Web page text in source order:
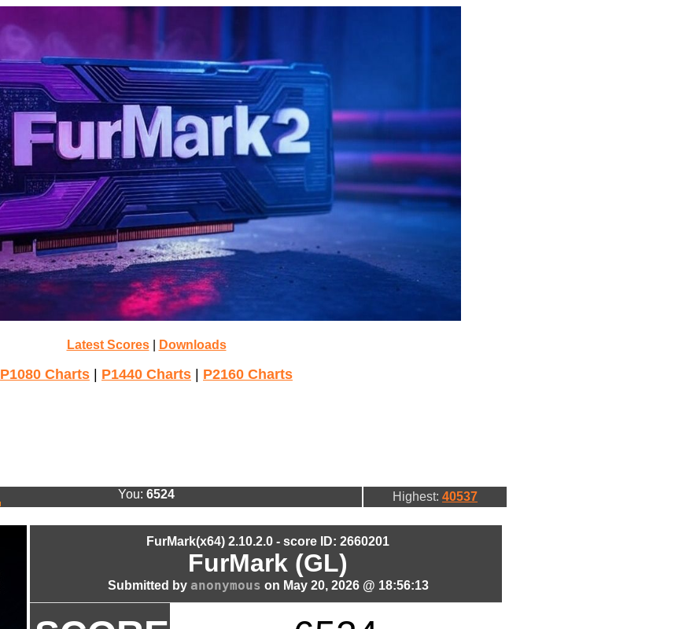
Latest Scores| Downloads
P1080 Charts P1440 Charts P2160 Charts
You: 6524 Highest: 40537
FurMark(x64) 2.10.2.0 - score ID: 2660201
FurMark (GL)
Submitted by anonymous on May 20, 2026 @ 18:56:13